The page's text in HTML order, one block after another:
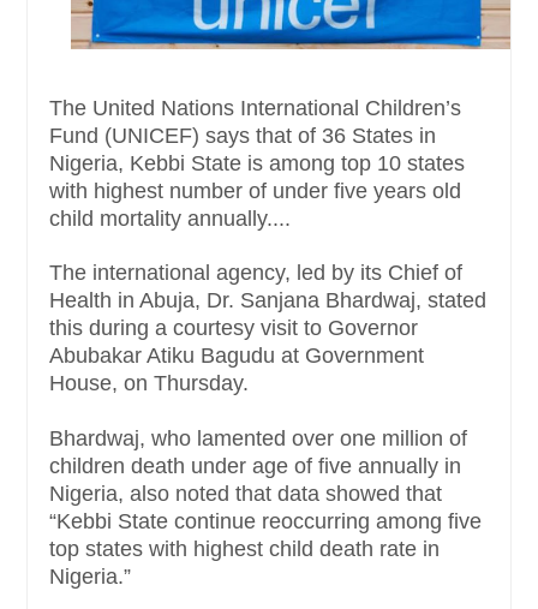
The United Nations International Children’s
Fund (UNICEF) says that of 36 States in
Nigeria, Kebbi State is among top 10 states
with highest number of under five years old
child mortality annually....
The international agency, led by its Chief of
Health in Abuja, Dr. Sanjana Bhardwaj, stated
this during a courtesy visit to Governor
Abubakar Atiku Bagudu at Government
House, on Thursday.
Bhardwaj, who lamented over one million of
children death under age of five annually in
Nigeria, also noted that data showed that
“Kebbi State continue reoccurring among five
top states with highest child death rate in
Nigeria.”